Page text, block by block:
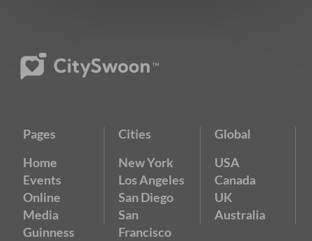
Pages
Home
Events
Online
Media
Guinness
Cities
New York
Los Angeles
San Diego
San
Francisco
Global
USA
Canada
UK
Australia